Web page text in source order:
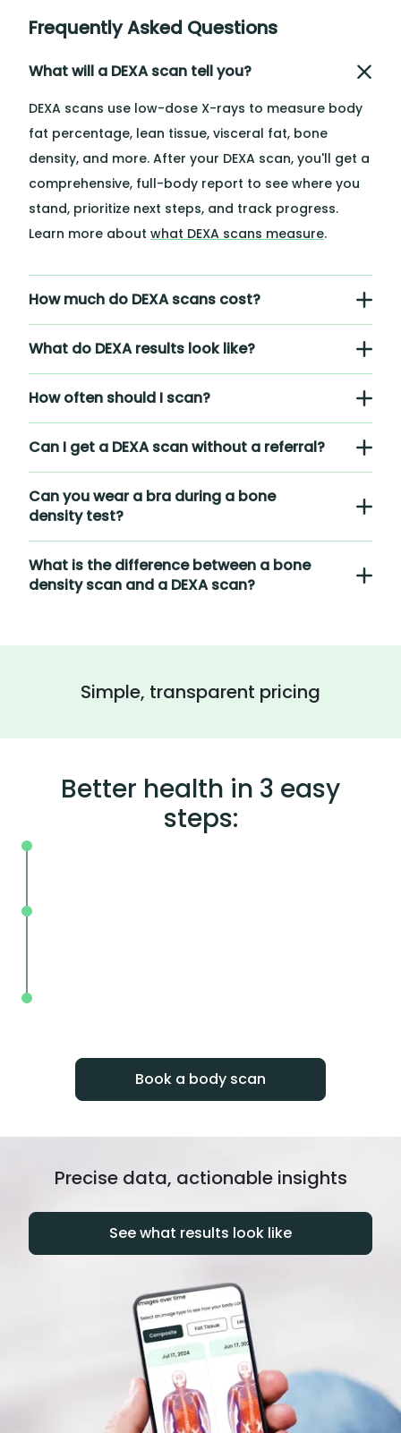
Frequently Asked Questions
What will a DEXA scan tell you?
DEXA scans use low-dose X-rays to measure body
fat percentage, lean tissue, visceral fat, bone
density, and more. After your DEXA scan, you'll get a
comprehensive, full-body report to see where you
stand, prioritize next steps, and track progress.
Learn more about what DEXA scans measure.
How much do DEXA scans cost?
What do DEXA results look like?
How often should I scan?
Can I get a DEXA scan without a referral?
Can you wear a bra during a bone
density test?
What is the difference between a bone
density scan and a DEXA scan?
Simple, transparent pricing
Better health in 3 easy
steps:
Book a body scan
Precise data, actionable insights
See what results look like